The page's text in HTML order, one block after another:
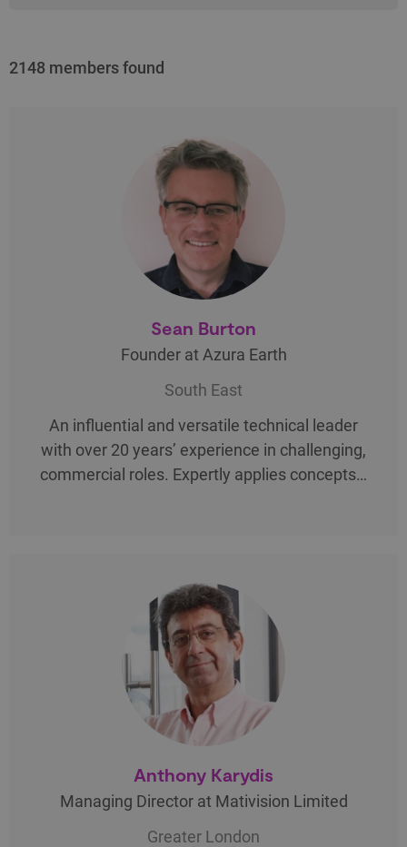
2148 members found
Sean Burton
Founder at Azura Earth
South East
An influential and versatile technical leader
with over 20 years’ experience in challenging,
commercial roles. Expertly applies concepts…
Anthony Karydis
Managing Director at Mativision Limited
Greater London